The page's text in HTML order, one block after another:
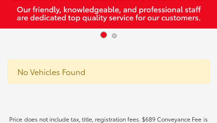
No Vehicles Found
Price does not include tax, title, registration fees. $689 Conveyance Fee is